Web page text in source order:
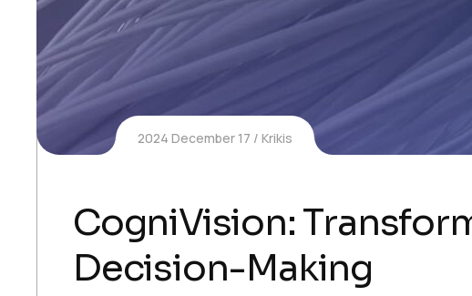
2024 December 17 Krikis
CogniVision:
Decision-Making